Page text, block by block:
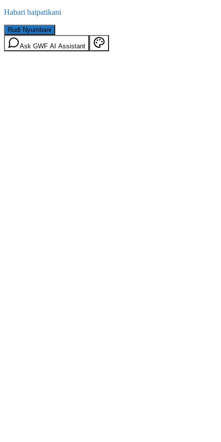
Habari haipatikani
Rudi Nyumbani
Ask GWF AI Assistant